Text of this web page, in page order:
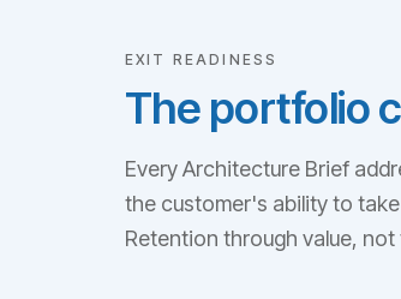
EXIT READINESS
The portfolio
Every Architecture Brief
the customer's ability to
Retention through value,